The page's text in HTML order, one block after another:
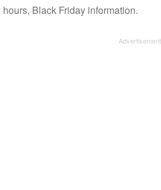
Black Friday information.